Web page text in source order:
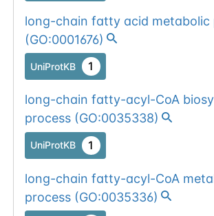
long-chain fatty acid metabolic
(GO:0001676)
UniProtKB 1
long-chain fatty-acyl-CoA
process(GO:0035338)
UniProtKB 1
long-chain fatty-acyl-CoA
process(GO:0035336)